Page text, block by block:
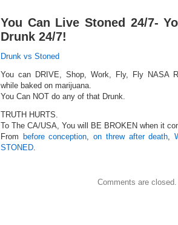
You Can Live Stoned 24/7-
Drunk 24/7!
Drunk vs Stoned
You can DRIVE, Shop, Work, Fly, Fly NASA
while baked on marijuana.
You Can NOT do any of that Drunk.
TRUTH HURTS.
To The CA/USA, You will BE BROKEN when it
From
before conception,on threw after death,
STONED.
Comments are closed.